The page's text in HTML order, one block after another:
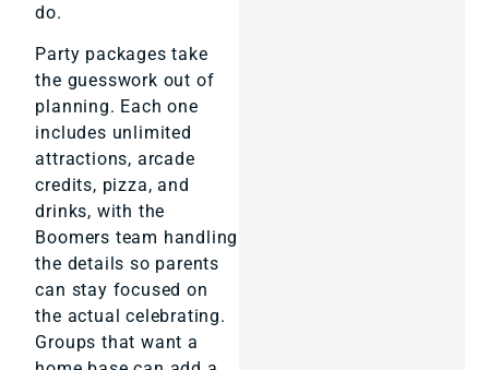
do.
Party packages take
the guesswork out of
planning. Each one
includes unlimited
attractions, arcade
credits, pizza, and
drinks, with the
Boomers team handling
the details so parents
can stay focused on
the actual celebrating.
Groups that want a